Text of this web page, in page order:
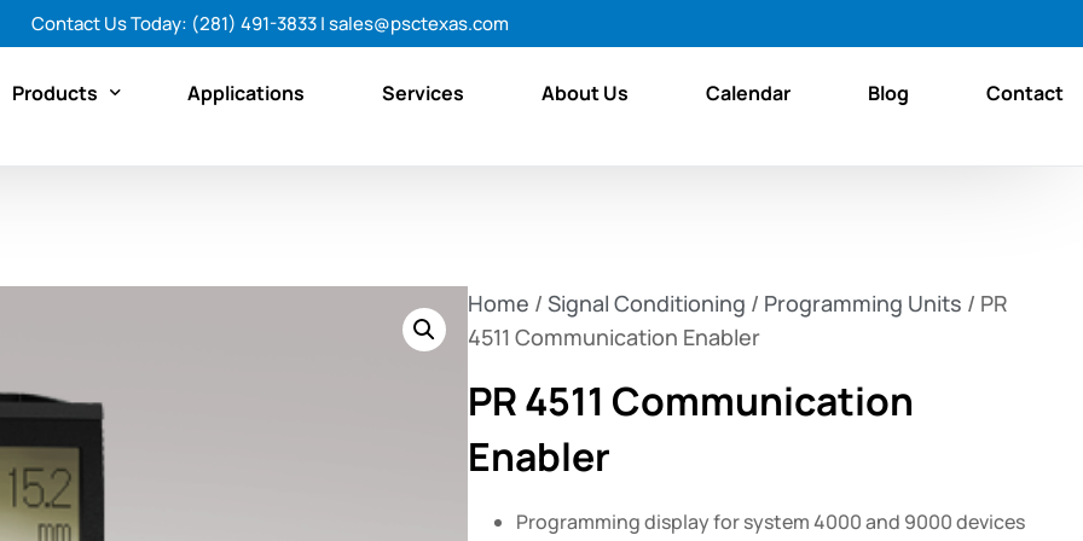
Contact Us Today: (281) 491-3833|sales@psctexas.com
Products
By Category
Applications Services About Us Calendar Blog Contact
Home /Signal Conditioning / Programming Units / PR
4511 Communication Enabler
PR 4511 Communication
Enabler
Programming display for system 4000 and 9000 devices